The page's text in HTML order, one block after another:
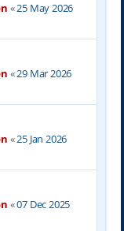
«25 May 2026
«29 Mar 2026
«25 Jan 2026
«07 Dec 2025